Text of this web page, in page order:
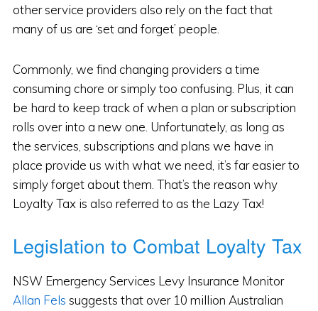
other service providers also rely on the fact that
many of us are ‘set and forget’ people.
Commonly, we find changing providers a time
consuming chore or simply too confusing. Plus, it can
be hard to keep track of when a plan or subscription
rolls over into a new one. Unfortunately, as long as
the services, subscriptions and plans we have in
place provide us with what we need, it’s far easier to
simply forget about them. That’s the reason why
Loyalty Tax is also referred to as the Lazy Tax!
Legislation to Combat Loyalty Tax
NSW Emergency Services Levy Insurance Monitor
Allan Fels suggests that over 10 million Australian